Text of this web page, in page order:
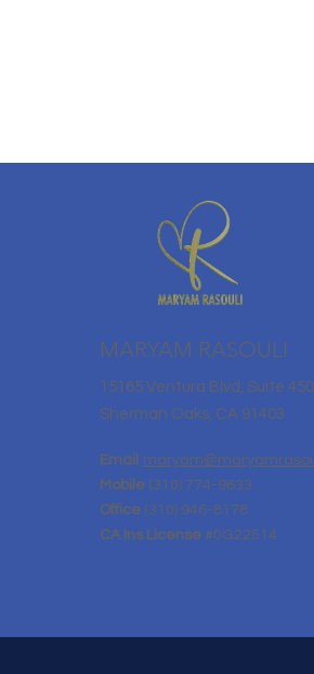
MARYAM RASOULI
15165 Ventura Blvd, Suite 450
Sherman Oaks, CA 91403
Email
Mobile (310) 774-9633
Office (310) 946-8178
CA Ins License #0G22514